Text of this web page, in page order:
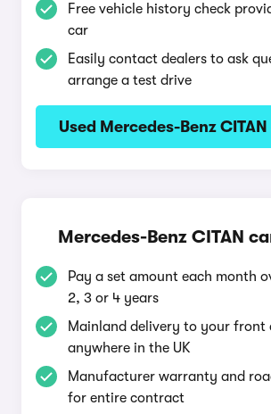
Free vehicle history check
car
Easily contact dealers to ask
arrange a test drive
Used Mercedes-Benz
Mercedes-Benz CITAN
Pay a set amount each month
2, 3 or 4 years
Mainland delivery to your front
anywhere in the UK
Manufacturer warranty and
for entire contract